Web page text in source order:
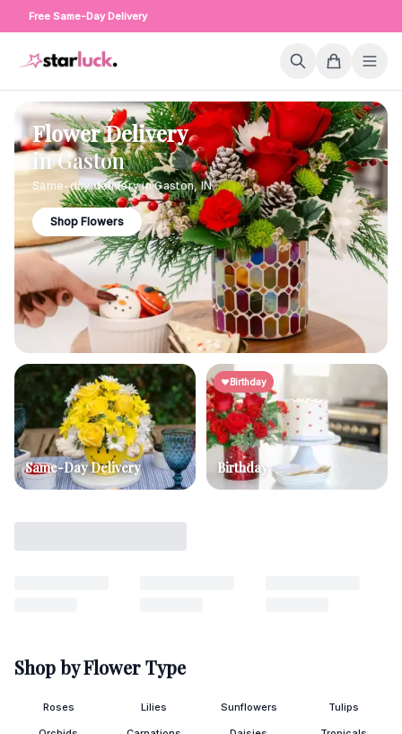
Free Same-Day Delivery
Flower Delivery
inGaston
Same-day delivery inGaston,IN
Shop Flowers
Same-Day Delivery
Birthday
Birthday
Shop by Flower Type
Roses Lilies Sunflowers Tulips